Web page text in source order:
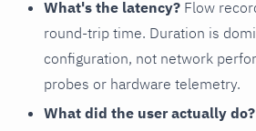
What's the latency? Flow
round-trip time. Duration is
configuration, not network
probes or hardware telemetry.
What did the user actually do?